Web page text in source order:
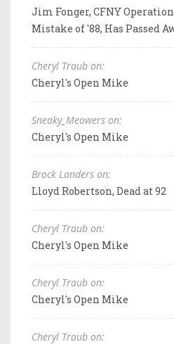
Jim Fonger, CFNY
Mistake of '88, Has Passed
Cheryl Traub on:
Cheryl's Open Mike
Sneaky_Meowers on:
Cheryl's Open Mike
Brock Landers on:
Lloyd Robertson, Dead at 92
Cheryl Traub on:
Cheryl's Open Mike
Cheryl Traub on:
Cheryl's Open Mike
Cheryl Traub on: